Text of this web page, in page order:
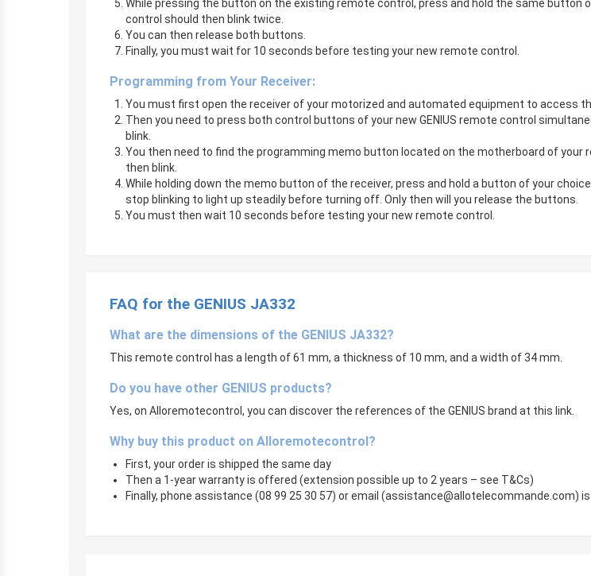
While pressing the button on the existing remote control, press and hold the same button
control should then blink twice.
You can then release both buttons.
Finally, you must wait for 10 seconds before testing your new remote control.
Programming from Your Receiver:
You must first open the receiver of your motorized and automated equipment to access
Then you need to press both control buttons of your new GENIUS remote control
blink.
You then need to find the programming memo button located on the motherboard of your
then blink.
While holding down the memo button of the receiver, press and hold a button of your
stop blinking to light up steadily before turning off. Only then will you release the buttons.
You must then wait 10 seconds before testing your new remote control.
FAQ for the GENIUS JA332
What are the dimensions of the GENIUS JA332?
This remote control has a length of 61 mm, a thickness of 10 mm, and a width of 34 mm.
Do you have other GENIUS products?
Yes, on Alloremotecontrol, you can discover the references of the GENIUS brand at this link.
Why buy this product on Alloremotecontrol?
First, your order is shipped the same day
Then a 1-year warranty is offered (extension possible up to 2 years – see T&Cs)
Finally, phone assistance (08 99 25 30 57) or email (assistance@allotelecommande.com)